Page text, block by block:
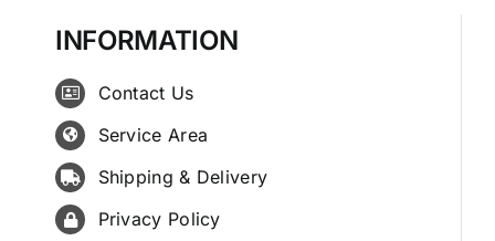
INFORMATION
Contact Us
Service Area
Shipping & Delivery
Privacy Policy